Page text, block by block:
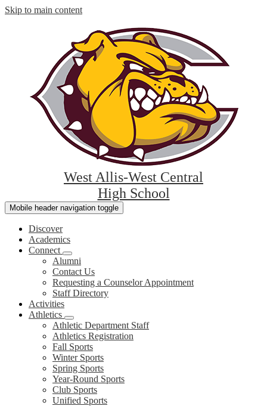
Skip to main content
West Allis-West Central
High School
Mobile header navigation toggle
Discover
Academics
Connect
Alumni
Contact Us
Requesting a Counselor Appointment
Staff Directory
Activities
Athletics
Athletic Department Staff
Athletics Registration
Fall Sports
Winter Sports
Spring Sports
Year-Round Sports
Club Sports
Unified Sports